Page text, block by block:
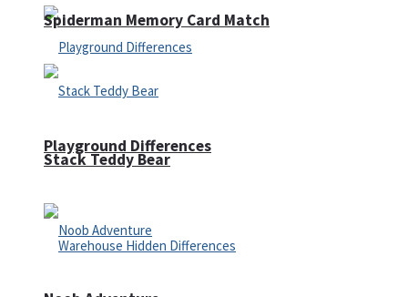
Playground Differences
Spiderman Memory Card Match
Stack Teddy Bear